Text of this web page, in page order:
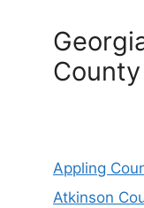
County
Appling
Atkinson